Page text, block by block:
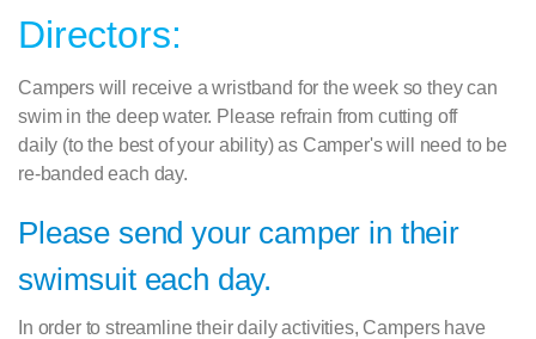
Directors:
Campers will receive a wristband for the week so they can
swim in the deep water. Please refrain from cutting off
daily (to the best of your ability) as Camper's will need to be
re-banded each day.
Please send your camper in their
swimsuit each day.
In order to streamline their daily activities, Campers have